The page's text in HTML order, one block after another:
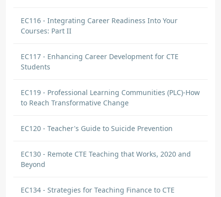
EC116 - Integrating Career Readiness Into Your
Courses: Part II
EC117 - Enhancing Career Development for CTE
Students
EC119 - Professional Learning Communities (PLC)-How
to Reach Transformative Change
EC120 - Teacher's Guide to Suicide Prevention
EC130 - Remote CTE Teaching that Works, 2020 and
Beyond
EC134 - Strategies for Teaching Finance to CTE